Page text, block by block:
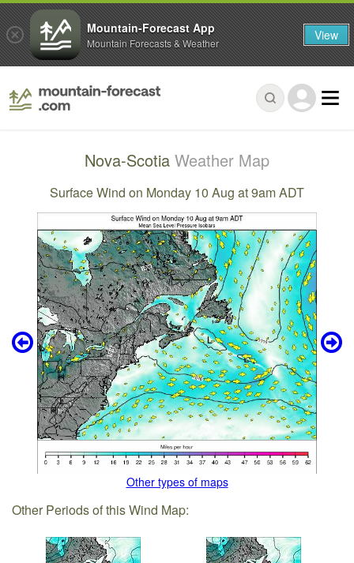
Nova-Scotia Weather Map
Surface Wind on Monday 10 Aug at 9am ADT
Other types of maps
Other Periods of this Wind Map:
Mountain-Forecast App
Mountain Forecasts & Weather View